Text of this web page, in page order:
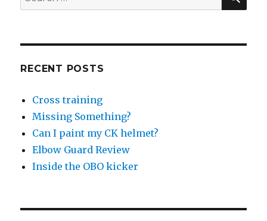
for:
RECENT POSTS
Cross training
Missing Something?
Can I paint my CK helmet?
Elbow Guard Review
Inside the OBO kicker